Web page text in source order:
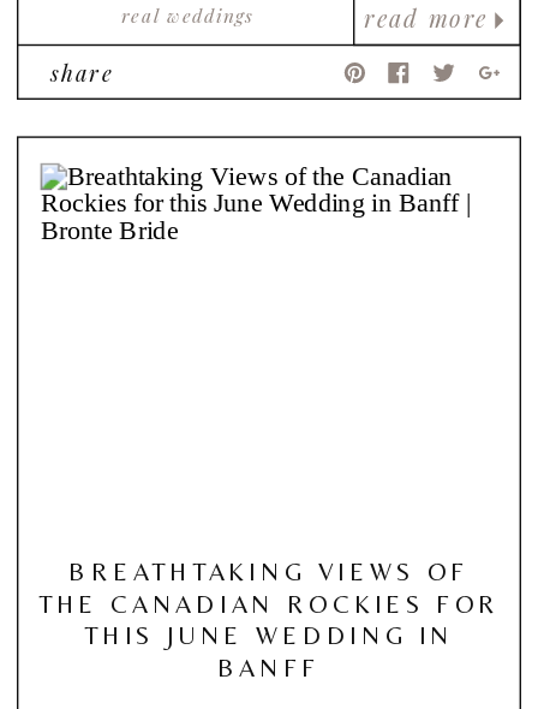
read more
real weddings
share
BREATHTAKING VIEWS OF
THE CANADIAN ROCKIES FOR
THIS JUNE WEDDING IN
BANFF